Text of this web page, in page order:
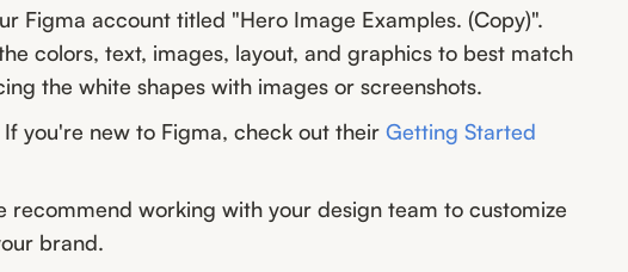
Figma account titled "Hero Image Examples. (Copy)".
colors, text, images, layout, and graphics to best match
the white shapes with images or screenshots.
you're new to Figma, check out their Getting Started
recommend working with your design team to customize
brand.